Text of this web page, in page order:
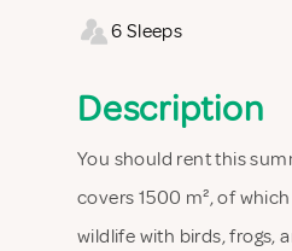
6 Sleeps
Description
You should rent this
covers 1500 m², of
wildlife with birds, frogs,